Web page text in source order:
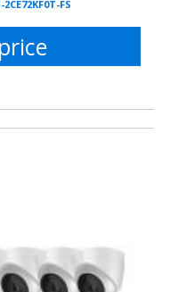
FS